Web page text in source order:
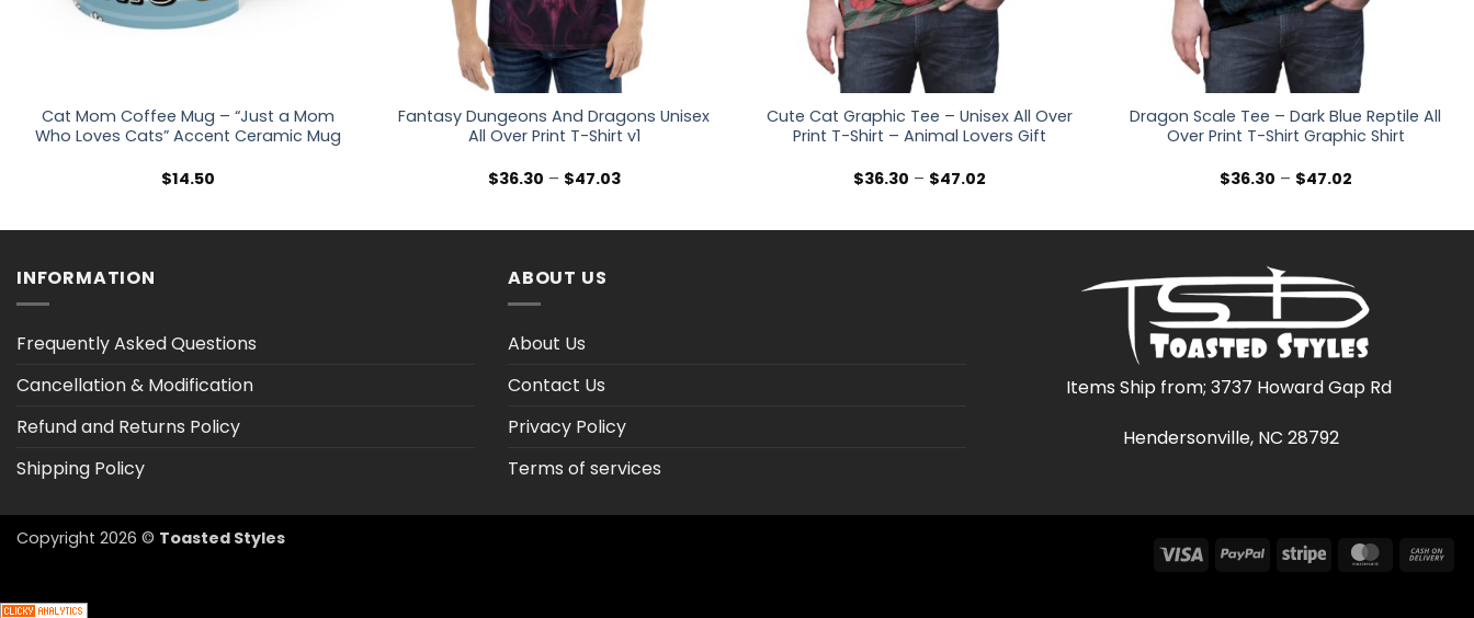
Cat Mom Coffee Mug – “Just a Mom
Who Loves Cats” Accent Ceramic Mug
$14.50
Fantasy Dungeons And Dragons Unisex
All Over Print T-Shirt v1
$36.30 – $47.03Price
Cute Cat Graphic Tee – Unisex All Over
Print T-Shirt – Animal Lovers Gift
$36.30 – $47.02
Dragon Scale Tee – Dark Blue Reptile All
Over Print T-Shirt Graphic Shirt
$36.30 – $47.02Price
INFORMATION
Frequently Asked Questions
Cancellation & Modification
Refund and Returns Policy
Shipping Policy
ABOUT US
About Us
Contact Us
Privacy Policy
Terms of services
Items Ship from; 3737 Howard Gap Rd
Hendersonville, NC 28792
Visa PayPal Stripe
Copyright 2026 © Toasted Styles